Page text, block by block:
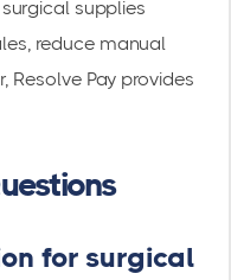
supplies
reduce manual
Resolve Pay provides
for surgical